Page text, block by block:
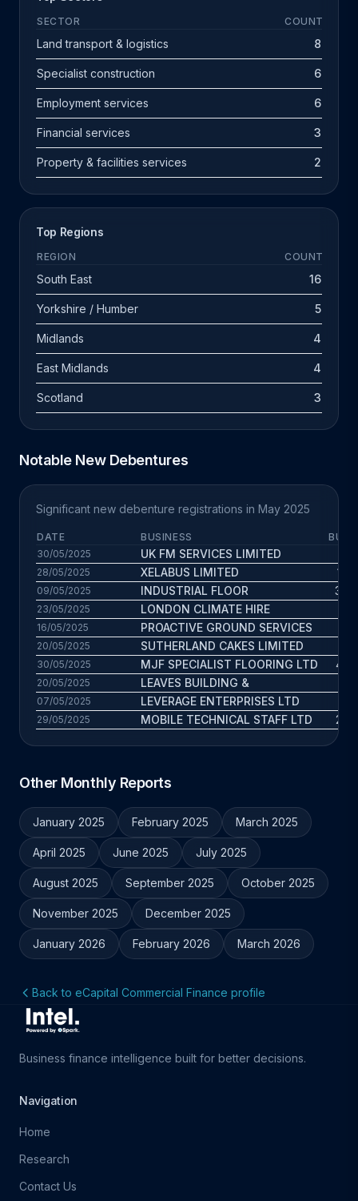
SECTOR COUNT
Land transport & logistics 8
Specialist construction 6
Employment services 6
Financial services 3
Property & facilities services 2
Top Regions
REGION COUNT
South East 16
Yorkshire / Humber 5
Midlands 4
East Midlands 4
Scotland 3
Notable New Debentures
Significant new debenture registrations in May 2025
DATE BUSINESS
BUS.
30/05/2025
UK FM SERVICES LIMITED
28/05/2025 XELABUS LIMITED
09/05/2025 INDUSTRIAL FLOOR
23/05/2025 LONDON CLIMATE HIRE
16/05/2025 PROACTIVE GROUND SERVICES
20/05/2025 SUTHERLAND CAKES LIMITED
30/05/2025 MJF SPECIALIST FLOORING LTD
20/05/2025 LEAVES BUILDING &
07/05/2025 LEVERAGE ENTERPRISES LTD
29/05/2025 MOBILE TECHNICAL STAFF LTD
Other Monthly Reports
January 2025 February 2025 March 2025
April 2025 June 2025 July 2025
August 2025 September 2025 October 2025
November 2025 December 2025
January 2026 February 2026 March 2026
Back to eCapital Commercial Finance profile
Business finance intelligence built for better decisions.
Navigation
Home
Research
Contact Us